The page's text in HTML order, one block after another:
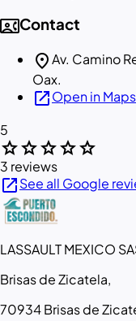
contact_phoneContact
location_onAv. Camino
Oax.
open_in_newOpen in Maps
5
starstarstarstarstar
3 reviews
open_in_newSee all Google
LASSAULT MEXICO
Brisas de Zicatela,
70934 Brisas de